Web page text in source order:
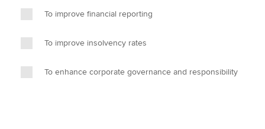
To improve financial reporting
To improve insolvency rates
To enhance corporate governance and responsibility